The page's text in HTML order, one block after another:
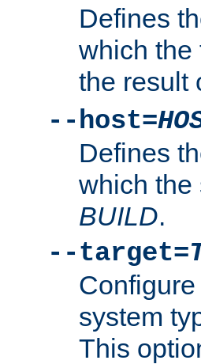
Defines
which the
the result
--host=
Defines
which
BUILD.
--target=
system
This